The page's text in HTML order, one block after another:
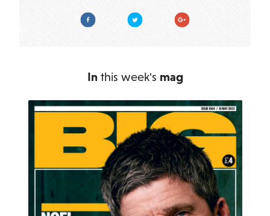
Facebook Twitter Google Plus
In this week's mag